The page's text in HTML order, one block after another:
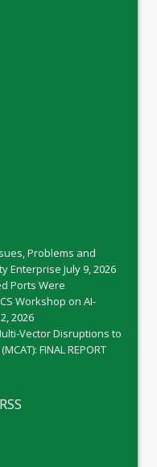
Problems and
Enterprise July 9, 2026
Ports Were
Workshop on AI-
2026
Vector Disruptions to
FINAL REPORT